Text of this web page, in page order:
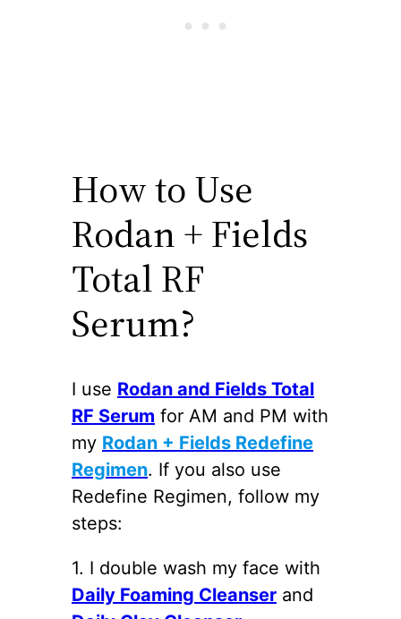
How to Use
Rodan + Fields
Total RF
Serum?
I use Rodan and Fields Total
RF Serum for AM and PM with
my Rodan + Fields Redefine
Regimen. If you also use
Redefine Regimen, follow my
steps:
1. I double wash my face with
Daily Foaming Cleanser and